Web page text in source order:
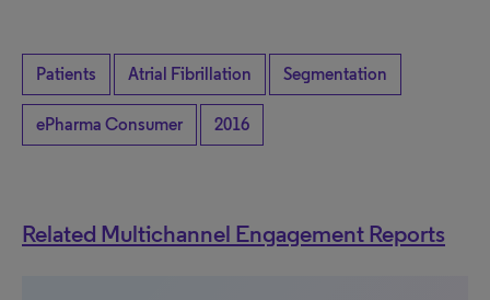
Patients Atrial Fibrillation Segmentation
ePharma Consumer 2016
Related Multichannel Engagement Reports